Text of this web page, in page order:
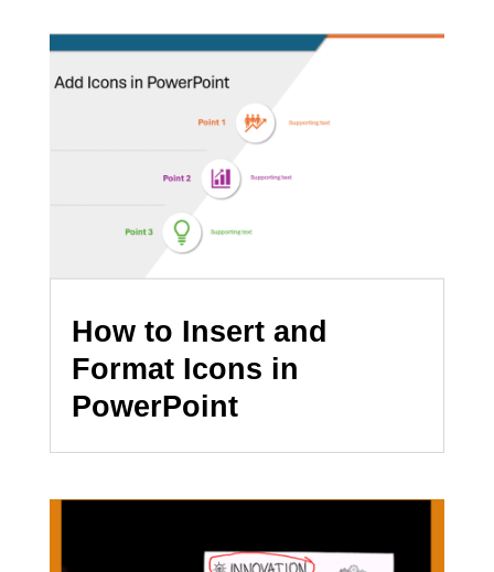
How to Insert and
Format Icons in
PowerPoint